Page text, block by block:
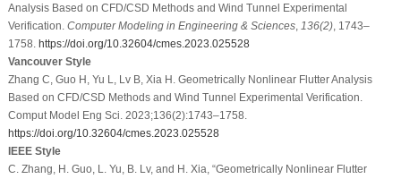
Analysis Based on CFD/CSD Methods and Wind Tunnel Experimental
Verification. Computer Modeling in Engineering & Sciences, 136(2), 1743–
1758. https://doi.org/10.32604/cmes.2023.025528
Vancouver Style
Zhang C, Guo H, Yu L, Lv B, Xia H. Geometrically Nonlinear Flutter Analysis
Based on CFD/CSD Methods and Wind Tunnel Experimental Verification.
Comput Model Eng Sci. 2023;136(2):1743–1758.
https://doi.org/10.32604/cmes.2023.025528
IEEE Style
C. Zhang, H. Guo, L. Yu, B. Lv, and H. Xia, “Geometrically Nonlinear Flutter